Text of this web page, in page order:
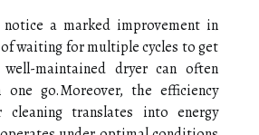
a marked improvement in
waiting for multiple cycles to get
maintained dryer can often
go.Moreover, the efficiency
translates into energy